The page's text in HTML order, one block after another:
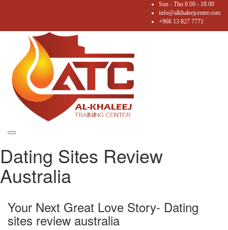
Sun - Thu 8.00 - 18.00
info@alkhaleejcenter.com
+966 13 827 7771
Toggle
Dating Sites Review
Australia
Your Next Great Love Story- Dating
sites review australia